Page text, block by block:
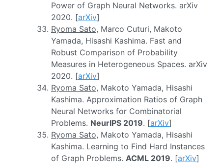
Power of Graph Neural Networks. arXiv
2020. [arXiv]
Ryoma Sato, Marco Cuturi, Makoto
Yamada, Hisashi Kashima. Fast and
Robust Comparison of Probability
Measures in Heterogeneous Spaces. arXiv
2020. [arXiv]
Ryoma Sato, Makoto Yamada, Hisashi
Kashima. Approximation Ratios of Graph
Neural Networks for Combinatorial
Problems. NeurIPS 2019. [arXiv]
Ryoma Sato, Makoto Yamada, Hisashi
Kashima. Learning to Find Hard Instances
of Graph Problems. ACML 2019. [arXiv]